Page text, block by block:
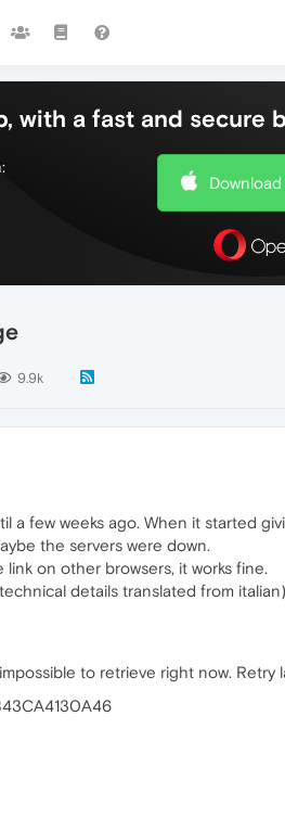
with a fast and secure
9.9k
a few weeks ago. When it started
the servers were down.
on other browsers, it works fine.
details translated from
to retrieve right now. Retry